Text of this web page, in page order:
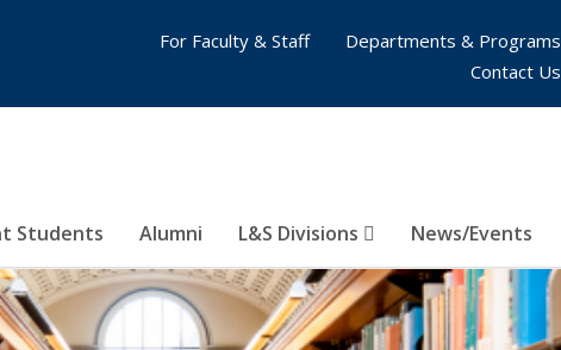
Students Alumni L&S Divisions News/Events
For Faculty & Staff
Departments & Programs
Contact Us